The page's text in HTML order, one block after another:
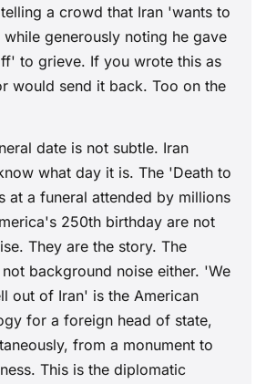
a crowd that Iran 'wants to
generously noting he gave
to grieve. If you wrote this as
would send it back. Too on the
date is not subtle. Iran
what day it is. The 'Death to
at a funeral attended by millions
250th birthday are not
They are the story. The
background noise either. 'We
out of Iran' is the American
for a foreign head of state,
from a monument to
This is the diplomatic